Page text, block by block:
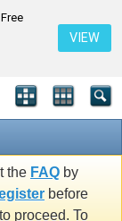
VIEW
the FAQ by
before
proceed. To